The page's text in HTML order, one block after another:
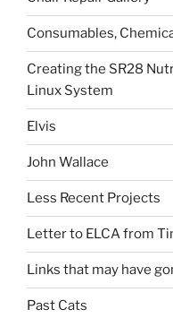
Consumables,
Creating the SR28
Linux System
Elvis
John Wallace
Less Recent Projects
Letter to ELCA from
Links that may have
Past Cats